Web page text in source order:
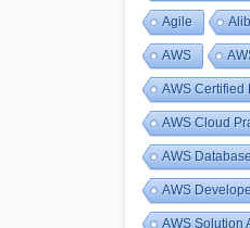
Agile
AWS
AWS Certified
AWS Cloud
AWS
AWS
AWS Solution